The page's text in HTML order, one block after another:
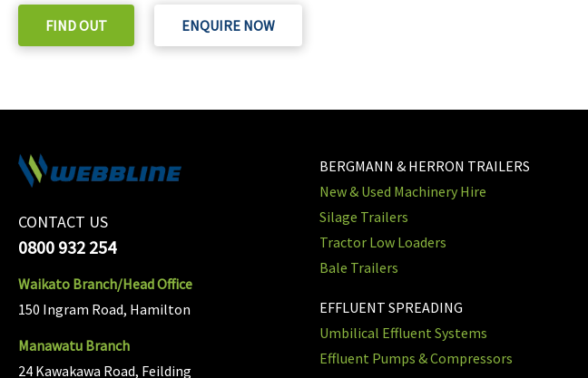
FIND OUT ENQUIRE NOW
CONTACT US
0800 932 254
Waikato Branch/Head Office
150 Ingram Road, Hamilton
Manawatu Branch
24 Kawakawa Road, Feilding
BERGMANN & HERRON TRAILERS
New & Used Machinery Hire
Silage Trailers
Tractor Low Loaders
Bale Trailers
EFFLUENT SPREADING
Umbilical Effluent Systems
Effluent Pumps & Compressors